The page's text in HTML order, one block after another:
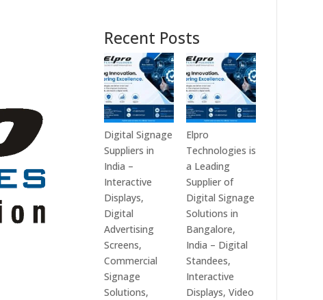
Recent Posts
Digital Signage
Suppliers in
India –
Interactive
Displays,
Digital
Advertising
Screens,
Commercial
Signage
Solutions,
Elpro
Technologies is
a Leading
Supplier of
Digital Signage
Solutions in
Bangalore,
India – Digital
Standees,
Interactive
Displays, Video